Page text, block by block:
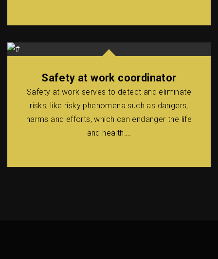
Safety at work coordinator
Safety at work serves to detect and eliminate
risks, like risky phenomena such as dangers,
harms and efforts, which can endanger the life
and health….